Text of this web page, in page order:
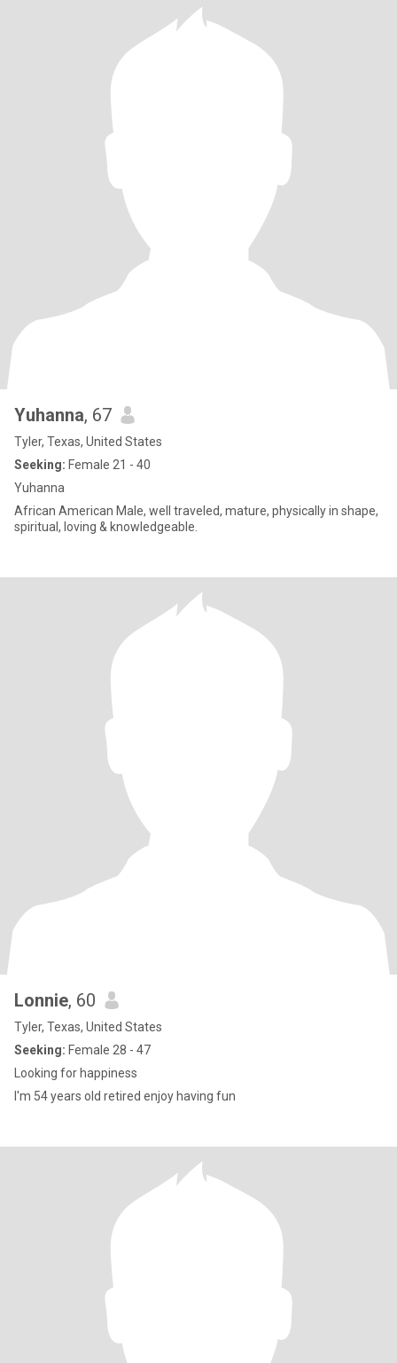
Yuhanna, 67
Tyler, Texas, United States
Seeking: Female 21 - 40
Yuhanna
African American Male, well traveled, mature, physically in shape,
spiritual, loving & knowledgeable.
Lonnie, 60
Tyler, Texas, United States
Seeking: Female 28 - 47
Looking for happiness
I'm 54 years old retired enjoy having fun